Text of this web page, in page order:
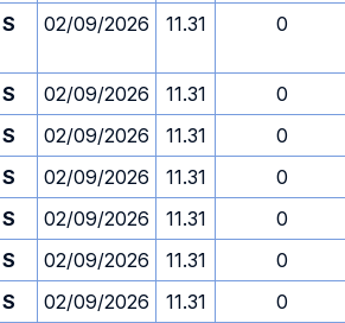
S 02/09/2026 11.31 0
S 02/09/2026 11.31
0
S 02/09/2026 11.31
0
S 02/09/2026 11.31
0
S 02/09/2026 11.31
0
S 02/09/2026 11.31
0
S 02/09/2026 11.31
0